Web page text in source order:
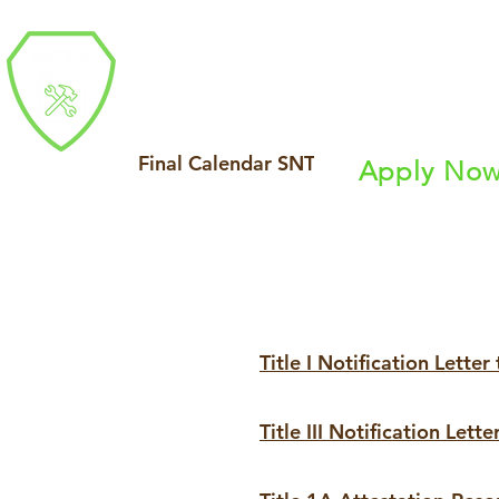
Final Calendar SNTHS Apply
Title I Notification Letter
Title III Notification